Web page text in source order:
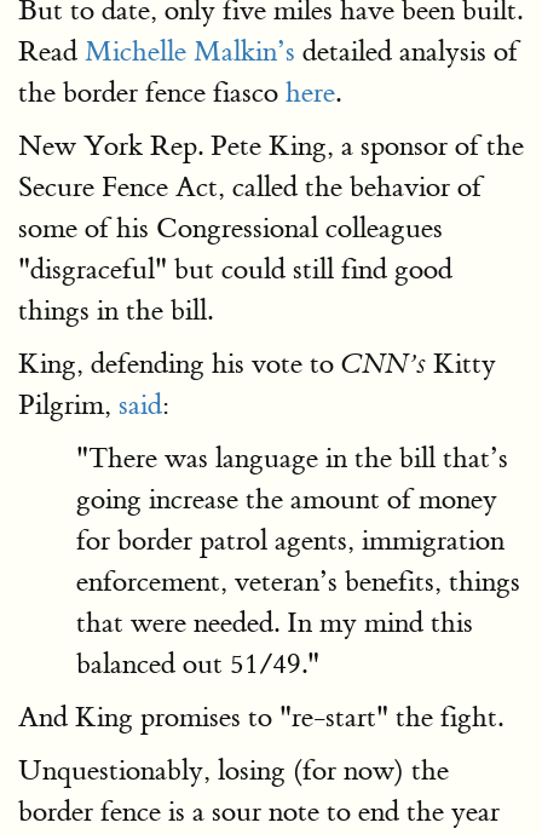
But to date, only five miles have been built.
Read Michelle Malkin’s detailed analysis of
the border fence fiasco here.
New York Rep. Pete King, a sponsor of the
Secure Fence Act, called the behavior of
some of his Congressional colleagues
"disgraceful" but could still find good
things in the bill.
King, defending his vote to CNN’s Kitty
Pilgrim, said:
"There was language in the bill that’s
going increase the amount of money
for border patrol agents, immigration
enforcement, veteran’s benefits, things
that were needed. In my mind this
balanced out 51/49."
And King promises to "re-start" the fight.
Unquestionably, losing (for now) the
border fence is a sour note to end the year